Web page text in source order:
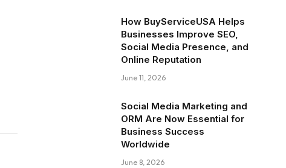
How BuyServiceUSA Helps
Businesses Improve SEO,
Social Media Presence, and
Online Reputation
June 11, 2026
Social Media Marketing and
ORM Are Now Essential for
Business Success
Worldwide
June 8, 2026